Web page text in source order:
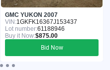
GMC YUKON 2007
VIN:1GKFK16367J153437
Lot number:61188946
Buy it Now:$875.00
Bid Now